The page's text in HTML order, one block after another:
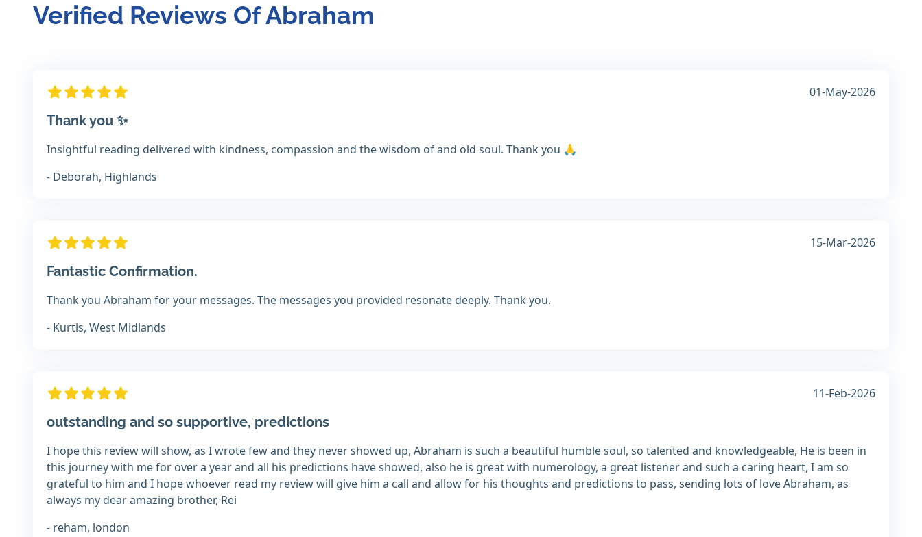
Verified Reviews Of Abraham
01-May-2026
Thank you ✨️
Insightful reading delivered with kindness, compassion and the wisdom of and old soul. Thank you 🙏
- Deborah, Highlands
15-Mar-2026
Fantastic Confirmation.
Thank you Abraham for your messages. The messages you provided resonate deeply. Thank you.
- Kurtis, West Midlands
11-Feb-2026
outstanding and so supportive, predictions
I hope this review will show, as I wrote few and they never showed up, Abraham is such a beautiful humble soul, so talented and knowledgeable, He is been in
this journey with me for over a year and all his predictions have showed, also he is great with numerology, a great listener and such a caring heart, I am so
grateful to him and I hope whoever read my review will give him a call and allow for his thoughts and predictions to pass, sending lots of love Abraham, as
always my dear amazing brother, Rei
- reham, london